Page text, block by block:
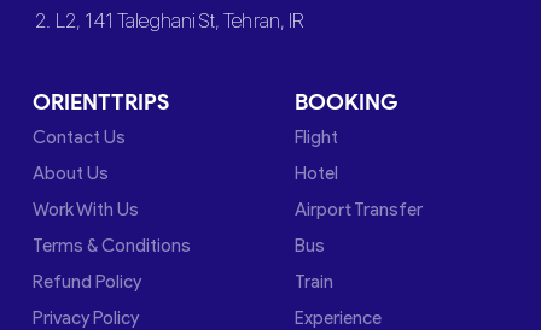
2. L2, 141 Taleghani St, Tehran, IR
ORIENTTRIPS
Contact Us
About Us
Work With Us
Terms & Conditions
Refund Policy
Privacy Policy
BOOKING
Flight
Hotel
Airport Transfer
Bus
Train
Experience